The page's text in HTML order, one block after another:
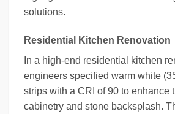
solutions.
Residential Kitchen Renovation
In a high-end residential kitchen
engineers specified warm white
strips with a CRI of 90 to enhance
cabinetry and stone backsplash.